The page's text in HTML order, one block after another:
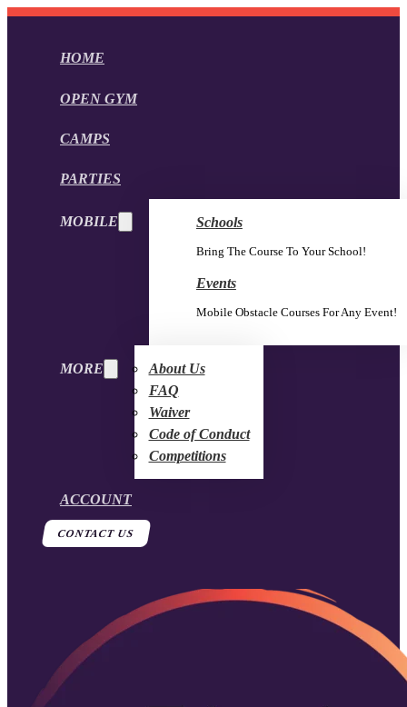
HOME
OPEN GYM
CAMPS
PARTIES
MOBILE Schools
Bring The Course To Your School!
Events
Mobile Obstacle Courses For Any Event!
MORE
About Us
FAQ
Waiver
Code of Conduct
Competitions
ACCOUNT
CONTACT US